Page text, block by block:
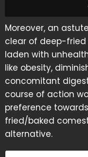
Moreover, an
clear of deep-fried
laden with
like obesity,
concomitant
course of action
preference
fried/baked
alternative.